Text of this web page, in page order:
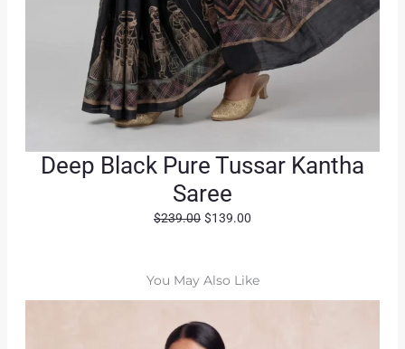
Deep Black Pure Tussar Kantha
Saree
$239.00 O
g
i
n
a
$139.00
r
e
You May Also Like